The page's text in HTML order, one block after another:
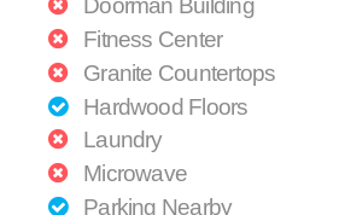
Doorman Building
Fitness Center
Granite Countertops
Hardwood Floors
Laundry
Microwave
Parking Nearby